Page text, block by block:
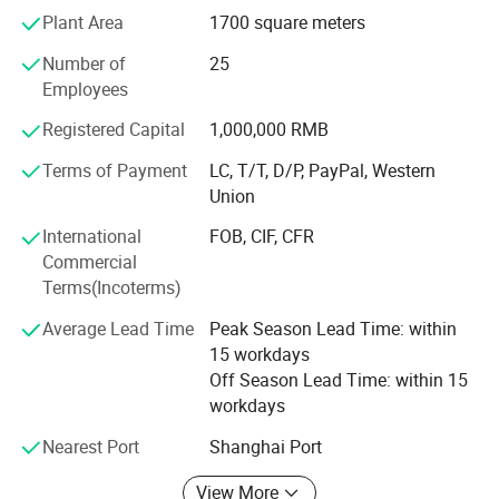
years, we had export a lot of our products to overseas,
especially to American, Turkey, Dubai, Iran, Saudi Arabla,
Netherland, Italy, Thailand and France.
apprecciate your interests and wish we can build long
term business relationship.
Plant Area
1700 square meters
Number of
Employees
25
Registered Capital
1,000,000 RMB
Terms of Payment
LC, T/T, D/P, PayPal, Western
Union
International
Commercial
Terms(Incoterms)
FOB, CIF, CFR
Average Lead Time
Peak Season Lead Time: within
15 workdays
Off Season Lead Time: within 15
workdays
Nearest Port
Shanghai Port
View More